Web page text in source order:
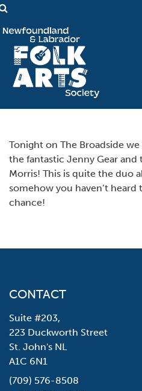
Tonight on The Broadside
the fantastic Jenny Gear and
Morris! This is quite the duo
somehow you haven’t
chance!
CONTACT
Suite #203,
223 Duckworth Street
St. John's NL
A1C 6N1
(709) 576-8508